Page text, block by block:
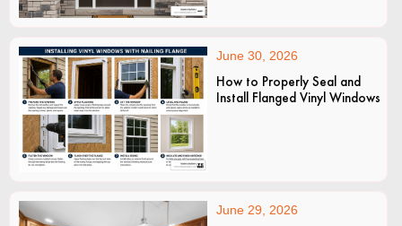
June 30, 2026
How to Properly Seal and
Install Flanged Vinyl Windows
June 29, 2026